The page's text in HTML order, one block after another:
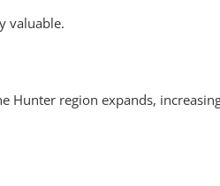
valuable.
Hunter region expands,